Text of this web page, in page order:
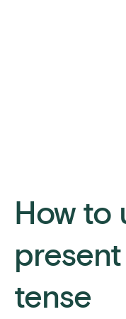
How to
tense